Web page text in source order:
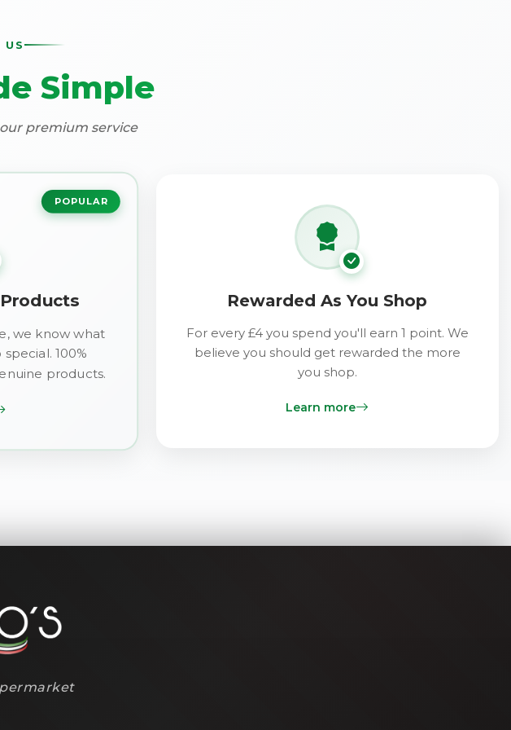
US
Simple
premium service
POPULAR
we know what
100%
products.
Rewarded As You Shop
For every £4 you spend you'll earn 1 point. We
believe you should get rewarded the more
you shop.
Learn more